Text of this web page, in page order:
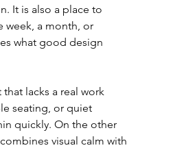
It is also a place to
week, a month, or
what good design
lacks a real work
seating, or quiet
quickly. On the other
visual calm with